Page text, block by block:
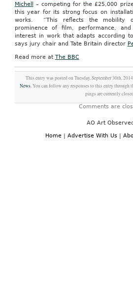
Michell
– competing for the £25,000
this year for its strong focus on
works. “This reflects the mobility
prominence of film, performance,
interest in work that adapts according
says jury chair and Tate Britain director
Read more at The BBC
This entry was posted on Tuesday, September 30th,
News. You can follow any responses to this entry through
pings are currently
Comments are
AO Art Observed
Home | Advertise With Us |